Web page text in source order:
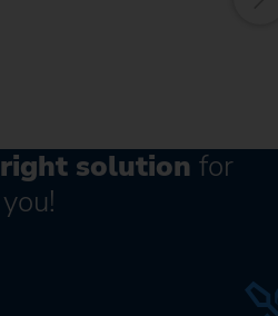
right solution for
you!